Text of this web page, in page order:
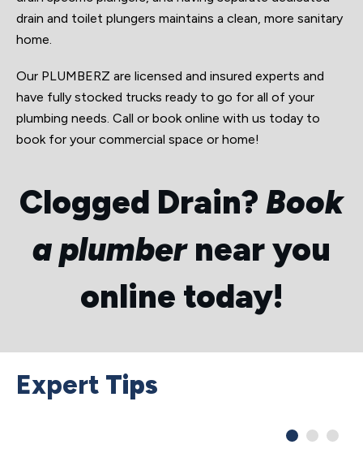
drain and toilet plungers maintains a clean, more sanitary
home.
Our PLUMBERZ are licensed and insured experts and
have fully stocked trucks ready to go for all of your
plumbing needs. Call or book online with us today to
book for your commercial space or home!
Clogged Drain? Book
a plumbernear you
online today!
Expert Tips